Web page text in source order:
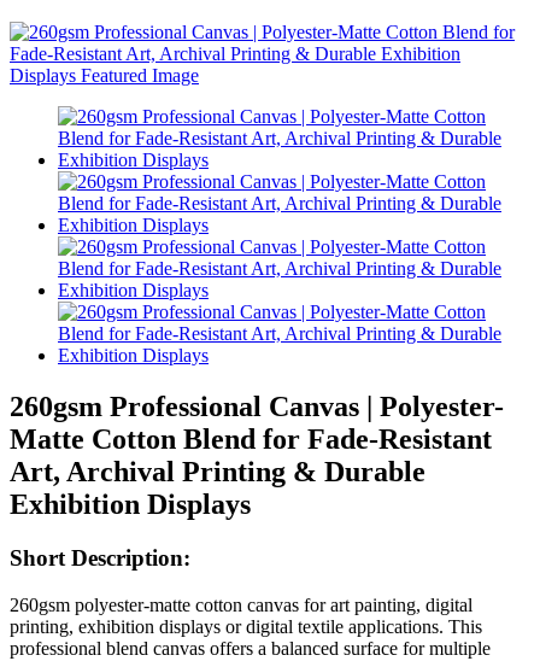
260gsm Professional Canvas | Polyester-
Matte Cotton Blend for Fade-Resistant
Art, Archival Printing & Durable
Exhibition Displays
Short Description:
260gsm polyester-matte cotton canvas for art painting, digital
printing, exhibition displays or digital textile applications. This
professional blend canvas offers a balanced surface for multiple